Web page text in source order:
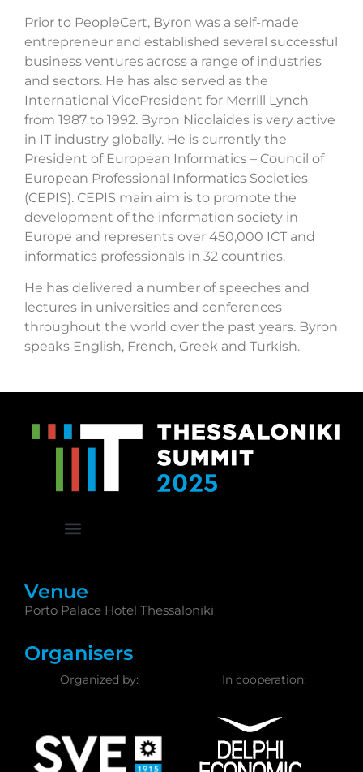
Prior to PeopleCert, Byron was a self-made
entrepreneur and established several successful
business ventures across a range of industries
and sectors. He has also served as the
International VicePresident for Merrill Lynch
from 1987 to 1992. Byron Nicolaides is very active
in IT industry globally. He is currently the
President of European Informatics – Council of
European Professional Informatics Societies
(CEPIS). CEPIS main aim is to promote the
development of the information society in
Europe and represents over 450,000 ICT and
informatics professionals in 32 countries.
He has delivered a number of speeches and
lectures in universities and conferences
throughout the world over the past years. Byron
speaks English, French, Greek and Turkish.
Venue
Porto Palace Hotel Thessaloniki
Organisers
Organized by: In cooperation: